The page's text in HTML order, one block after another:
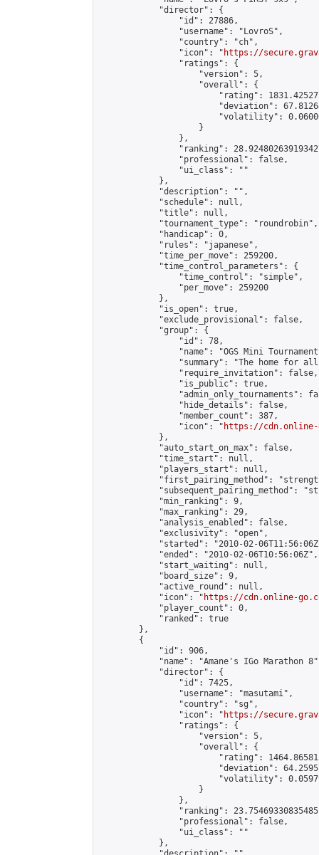
            "director": {
                "id": 27886,
                "username": "LovroS",
                "country": "ch",
                "icon": "
https://
                "ratings": {
                    "version": 5,
                    "overall": {
"rating":
"deviation":
"volatility":
                    }
                },
"ranking":
                "professional": false,
                "ui_class": ""
            },
            "description": "",
            "schedule": null,
            "title": null,
            "tournament_type": "roundrobin",
            "handicap": 0,
            "rules": "japanese",
            "time_per_move": 259200,
            "time_control_parameters": {
                "time_control": "simple",
                "per_move": 259200
            },
            "is_open": true,
            "exclude_provisional": false,
            "group": {
                "id": 78,
"name": "OGS Mini
"summary": "The home for
                "require_invitation": false,
                "is_public": true,
"admin_only_tournaments":
                "hide_details": false,
                "member_count": 387,
                "icon": "
https://cdn.online-
            },
            "auto_start_on_max": false,
            "time_start": null,
            "players_start": null,
"first_pairing_method":
"subsequent_pairing_method":
            "min_ranking": 9,
            "max_ranking": 29,
            "analysis_enabled": false,
            "exclusivity": "open",
"started": "2010-02-
            "ended": "2010-02-06T10:56:06Z",
            "start_waiting": null,
            "board_size": 9,
            "active_round": null,
            "icon": "
https://cdn.online-
            "player_count": 0,
            "ranked": true
        },
        {
            "id": 906,
"name": "Amane's IGo Marathon
            "director": {
                "id": 7425,
                "username": "masutami",
                "country": "sg",
                "icon": "
https://
                "ratings": {
                    "version": 5,
                    "overall": {
"rating":
"deviation":
"volatility":
                    }
                },
"ranking":
                "professional": false,
                "ui_class": ""
            },